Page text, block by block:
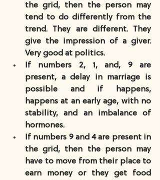
the grid, then the person may
tend to do differently from the
trend. They are different. They
give the impression of a giver.
Very good at politics.
If numbers 2, 1, and, 9 are
present, a delay in marriage is
possible and if happens,
happens at an early age, with no
stability, and an imbalance of
hormones.
If numbers 9 and 4 are present in
the grid, then the person may
have to move from their place to
earn money or they get food